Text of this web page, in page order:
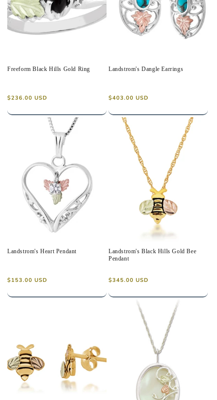
Freeform Black Hills Gold Ring
Regular
price
$236.00 USD
Landstrom's Dangle Earrings
Regular
price
$403.00 USD
Landstrom's Heart Pendant
Regular
price
$153.00 USD
Landstrom's Black Hills Gold Bee
Pendant
Regular
price
$345.00 USD